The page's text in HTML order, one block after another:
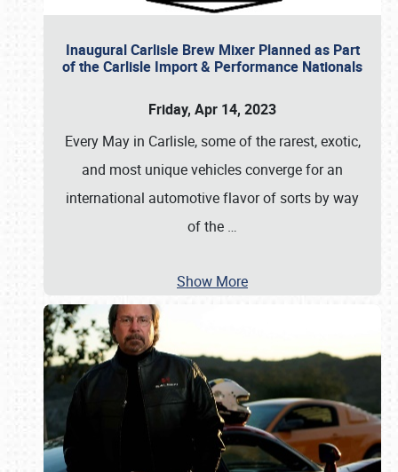
Inaugural Carlisle Brew Mixer Planned as Part
of the Carlisle Import & Performance Nationals
Friday, Apr 14, 2023
Every May in Carlisle, some of the rarest, exotic,
and most unique vehicles converge for an
international automotive flavor of sorts by way
of the …
Show More